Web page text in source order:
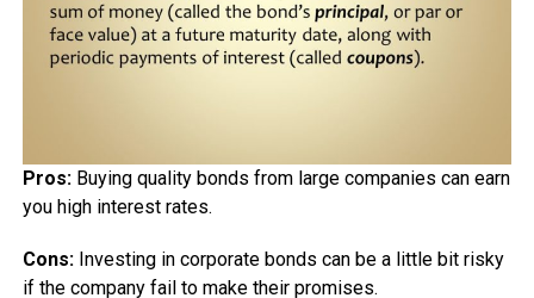
Pros:Buying quality bonds from large companies can earn
you high interest rates.
Cons:Investing in corporate bonds can be a little bit risky
if the company fail to make their promises.